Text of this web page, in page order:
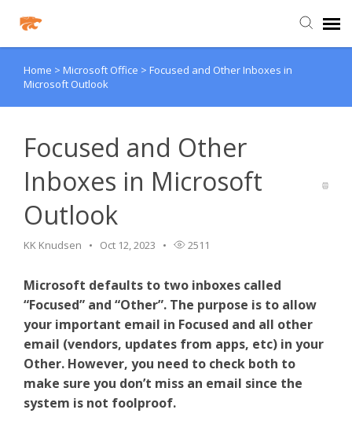
Agent Portal
Agent Portal
PowerSchool Portal
Schoology
Home > Microsoft Office > Focused and Other Inboxes in
Microsoft Outlook
Focused and Other
Inboxes in Microsoft
Outlook
KK Knudsen Oct 12, 2023 2511
Microsoft defaults to two inboxes called
“Focused” and “Other”. The purpose is to allow
your important email in Focused and all other
email (vendors, updates from apps, etc) in your
Other. However, you need to check both to
make sure you don’t miss an email since the
system is not foolproof.